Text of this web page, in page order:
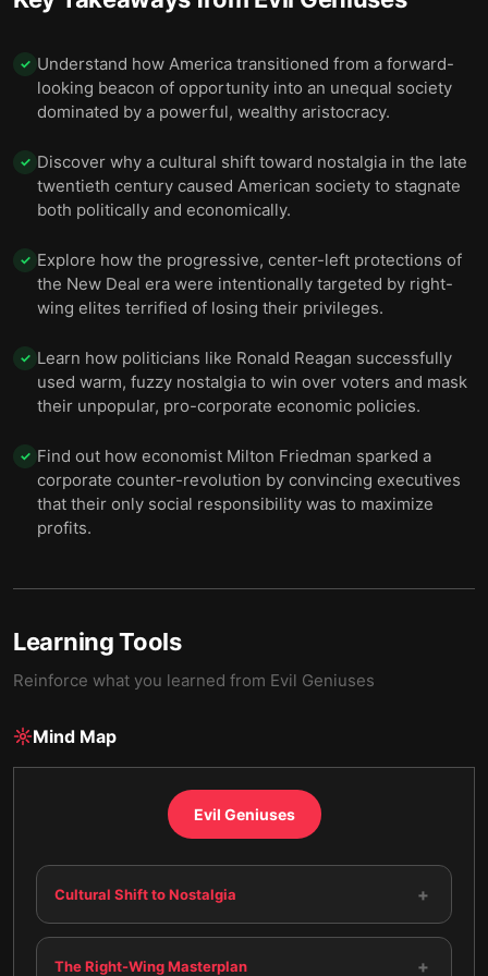
✓ Understand how America transitioned from a forward-
looking beacon of opportunity into an unequal society
dominated by a powerful, wealthy aristocracy.
✓ Discover why a cultural shift toward nostalgia in the late
twentieth century caused American society to stagnate
both politically and economically.
✓ Explore how the progressive, center-left protections of
the New Deal era were intentionally targeted by right-
wing elites terrified of losing their privileges.
✓ Learn how politicians like Ronald Reagan successfully
used warm, fuzzy nostalgia to win over voters and mask
their unpopular, pro-corporate economic policies.
✓ Find out how economist Milton Friedman sparked a
corporate counter-revolution by convincing executives
that their only social responsibility was to maximize
profits.
Learning Tools
Reinforce what you learned from Evil Geniuses
Mind Map
Evil Geniuses
Cultural Shift to Nostalgia +
The Right-Wing Masterplan +